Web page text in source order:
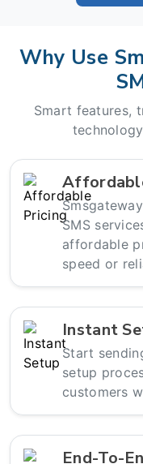
Why Use
Smart features,
SMS
affordable
speed or
Instant
Start
setup
customers
End-To-